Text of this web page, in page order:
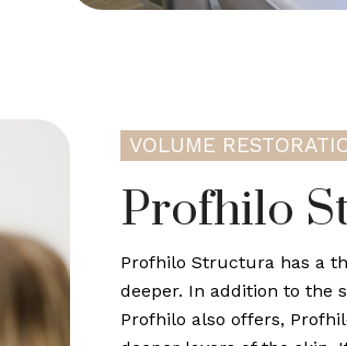
VOLUME
Profhilo
Profhilo Structura has a
deeper. In addition to the
Profhilo also offers,